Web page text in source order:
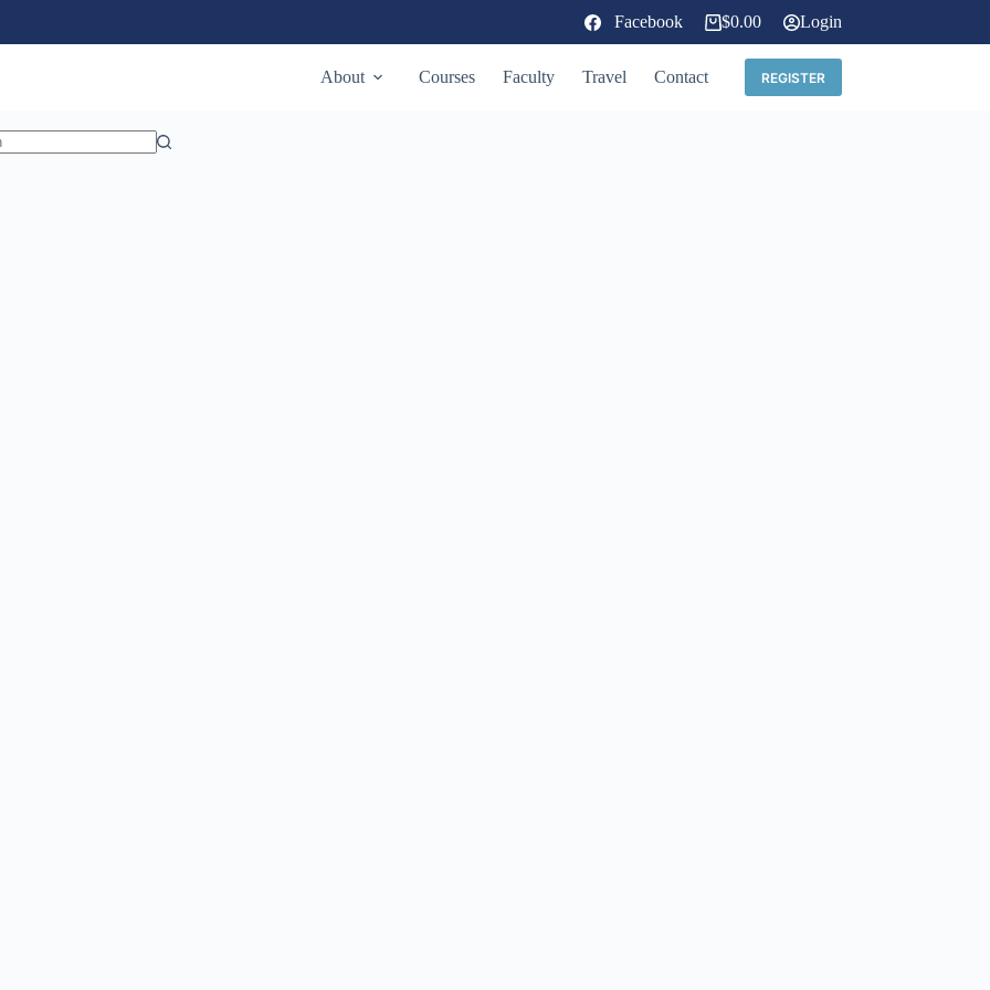
Facebook
Shopping
cart
$0.00 Login
About Courses Faculty Travel Contact REGISTER